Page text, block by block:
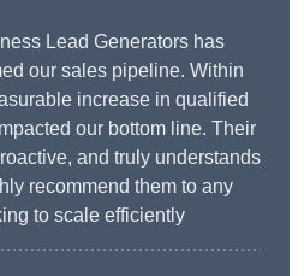
Lead Generators has
our sales pipeline. Within
increase in qualified
our bottom line. Their
and truly understands
recommend them to any
to scale efficiently